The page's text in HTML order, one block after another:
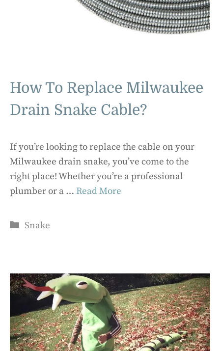
How To Replace Milwaukee
Drain Snake Cable?
If you’re looking to replace the cable on your
Milwaukee drain snake, you’ve come to the
right place! Whether you’re a professional
plumber or a … Read More
Categories
Snake